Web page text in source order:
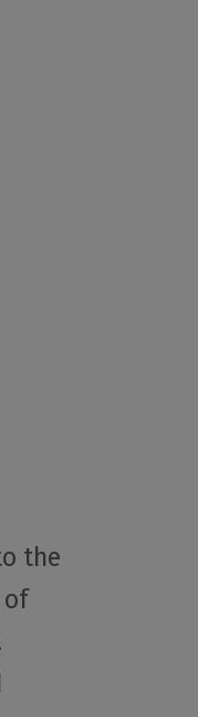
the
of